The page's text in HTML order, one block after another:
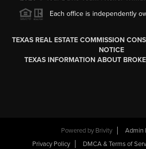
Each office is independently
TEXAS REAL ESTATE COMMISSION
NOTICE
TEXAS INFORMATION ABOUT
Powered by Brivity
Admin
Privacy Policy
DMCA & Terms of